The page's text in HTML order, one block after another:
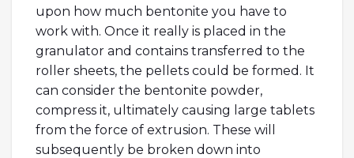
upon how much bentonite you have to
work with. Once it really is placed in the
granulator and contains transferred to the
roller sheets, the pellets could be formed. It
can consider the bentonite powder,
compress it, ultimately causing large tablets
from the force of extrusion. These will
subsequently be broken down into